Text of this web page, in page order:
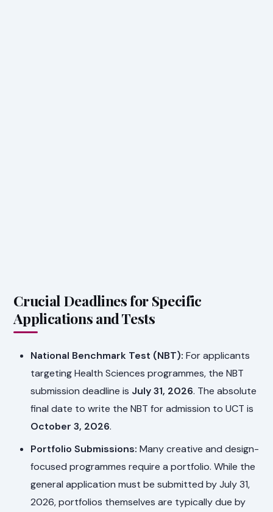
Crucial Deadlines for Specific
Applications and Tests
National Benchmark Test (NBT): For applicants
targeting Health Sciences programmes, the NBT
submission deadline is July 31, 2026. The absolute
final date to write the NBT for admission to UCT is
October 3, 2026.
Portfolio Submissions: Many creative and design-
focused programmes require a portfolio. While the
general application must be submitted by July 31,
2026, portfolios themselves are typically due by